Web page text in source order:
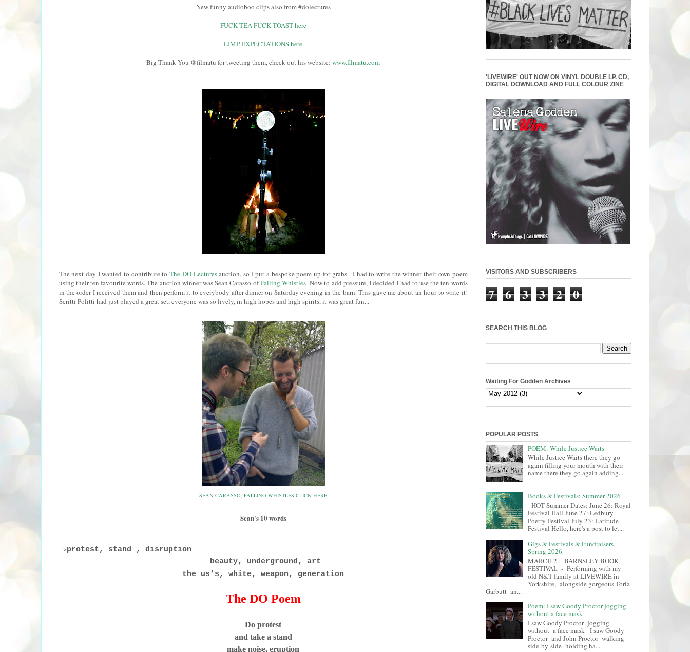
New funny audioboo clips also from #dolectures
FUCK TEA FUCK TOAST here
LIMP EXPECTATIONS here
Big Thank You @filmatu for tweeting them, check out his website: www.filmatu.com
The next day I wanted to contribute toThe DO Lecturesauction, so I put a bespoke poem up for grabs - I had to write the winner their own poem
using their ten favourite words. The auction winner was Sean Carasso ofFalling WhistlesNow to add pressure, I decided I had to use the ten words
in the order I received them and then perform it to everybody after dinner on Saturday evening in the barn. This gave me about an hour to write it!
Scritti Politti had just played a great set, everyone was so lively, in high hopes and high spirits, it was great fun...
SEAN CARASSO, FALLING WHISTLES CLICK HERE
Sean's 10 words
-->protest, stand , disruption
beauty, underground, art
the us’s, white, weapon, generation
The DO Poem
Do protest
and take a stand
make noise, eruption
'LIVEWIRE' OUT NOW ON VINYL DOUBLE LP. CD,
DIGITAL DOWNLOAD AND FULL COLOUR ZINE
VISITORS AND SUBSCRIBERS
7 6 3 3 2 0
SEARCH THIS BLOG
Waiting For Godden Archives
POPULAR POSTS
POEM: While Justice Waits
While Justice Waits there they go
again filling your mouth with their
name there they go again adding...
Books & Festivals: Summer 2026
HOT Summer Dates: June 26: Royal
Festival Hall June 27: Ledbury
Poetry Festival July 23: Latitude
Festival Hello, here's a post to let...
Gigs & Festivals & Fundraisers,
Spring 2026
MARCH 2 - BARNSLEY BOOK
FESTIVAL - Performing with my
old N&T family at LIVEWIRE in
Yorkshire, alongside gorgeous Toria
Garbutt an...
Poem: I saw Goody Proctor jogging
without a face mask
I saw Goody Proctor jogging
without a face mask I saw Goody
Proctor and John Proctor walking
side-by-side holding ha...